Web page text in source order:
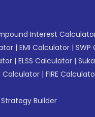
Interest
| EMI Calculator |
| ELSS Calculator |
Calculator | FIRE
Strategy Builder